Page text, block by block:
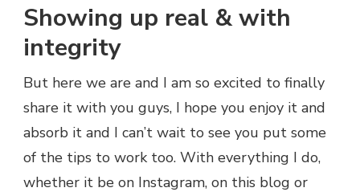
Showing up real & with
integrity
But here we are and I am so excited to finally
share it with you guys, I hope you enjoy it and
absorb it and I can’t wait to see you put some
of the tips to work too. With everything I do,
whether it be on Instagram, on this blog or